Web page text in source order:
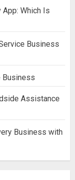
Which Is
Business
Business
Assistance
Business with